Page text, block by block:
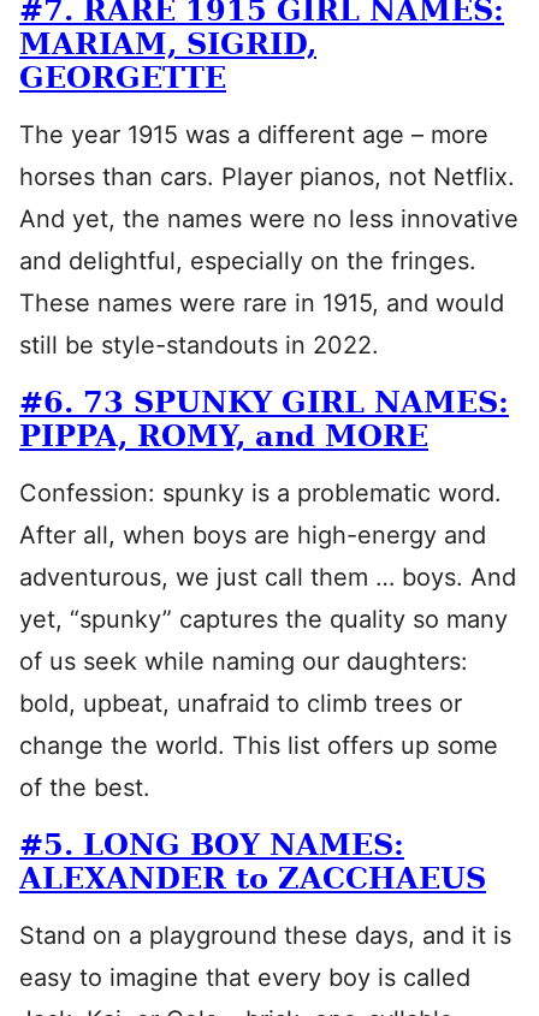
#7. RARE 1915 GIRL NAMES:
MARIAM, SIGRID,
GEORGETTE
The year 1915 was a different age – more
horses than cars. Player pianos, not Netflix.
And yet, the names were no less innovative
and delightful, especially on the fringes.
These names were rare in 1915, and would
still be style-standouts in 2022.
#6. 73 SPUNKY GIRL NAMES:
PIPPA, ROMY, and MORE
Confession: spunky is a problematic word.
After all, when boys are high-energy and
adventurous, we just call them … boys. And
yet, “spunky” captures the quality so many
of us seek while naming our daughters:
bold, upbeat, unafraid to climb trees or
change the world. This list offers up some
of the best.
#5. LONG BOY NAMES:
ALEXANDER to ZACCHAEUS
Stand on a playground these days, and it is
easy to imagine that every boy is called